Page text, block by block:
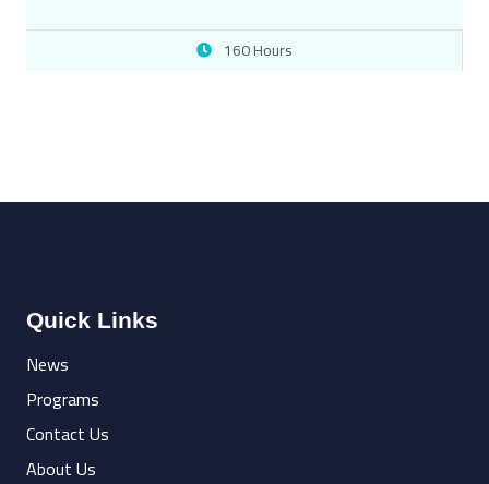
160 Hours
Quick Links
News
Programs
Contact Us
About Us